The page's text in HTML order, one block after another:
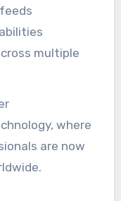
multiple
where
are now